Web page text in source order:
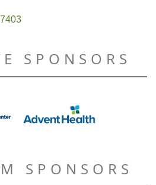
SPONSORS
SPONSORS